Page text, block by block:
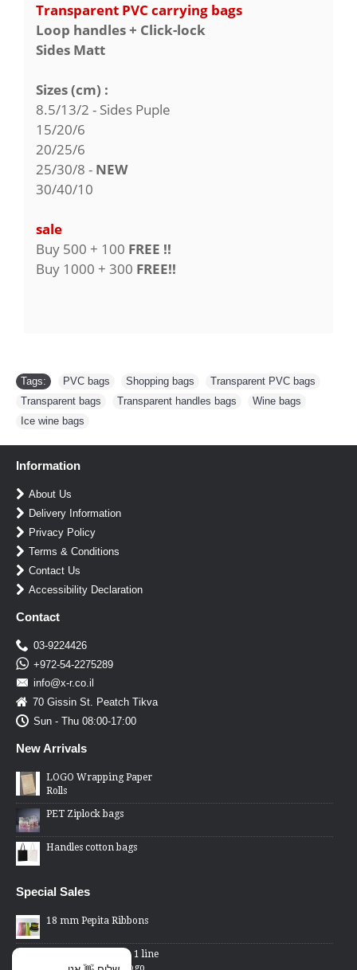
Transparent PVC carrying bags
Loop handles + Click-lock
Sides Matt
Sizes (cm) :
8.5/13/2 - Sides Puple
15/20/6
20/25/6
25/30/8 - NEW
30/40/10
sale
Buy 500 + 100 FREE !!
Buy 1000 + 300 FREE!!
Tags: PVC bags Shopping bags Transparent PVC bags
Transparent bags
Transparent handles bags Wine bags
Ice wine bags
Information
About Us
Delivery Information
Privacy Policy
Terms & Conditions
Contact Us
Accessibility Declaration
Contact
03-9224426
+972-54-2275289
info@x-r.co.il
70 Gissin St. Peatch Tikva
Sun - Thu 08:00-17:00
New Arrivals
LOGO Wrapping Paper
Rolls
PET Ziplock bags
Handles cotton bags
Special Sales
18 mm Pepita Ribbons
2 Lines Price Gun - 1 line